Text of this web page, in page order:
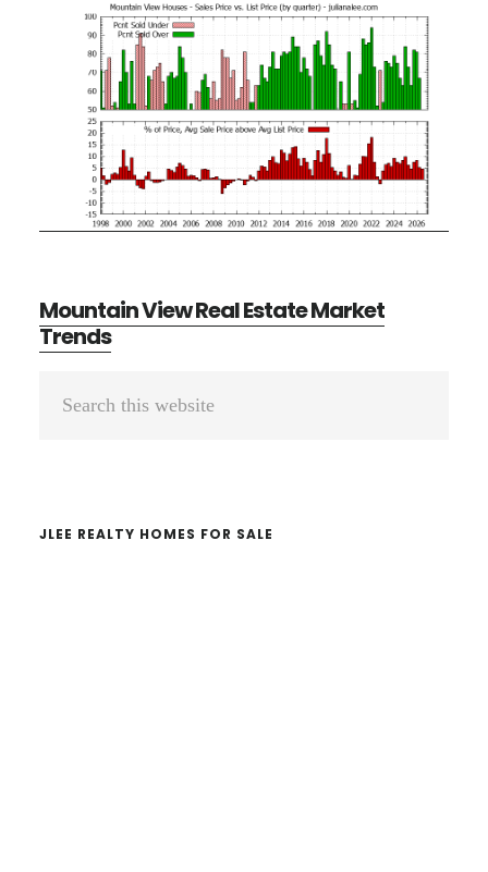
Mountain View Real Estate Market
Trends
Primary
JLEE REALTY HOMES FOR SALE